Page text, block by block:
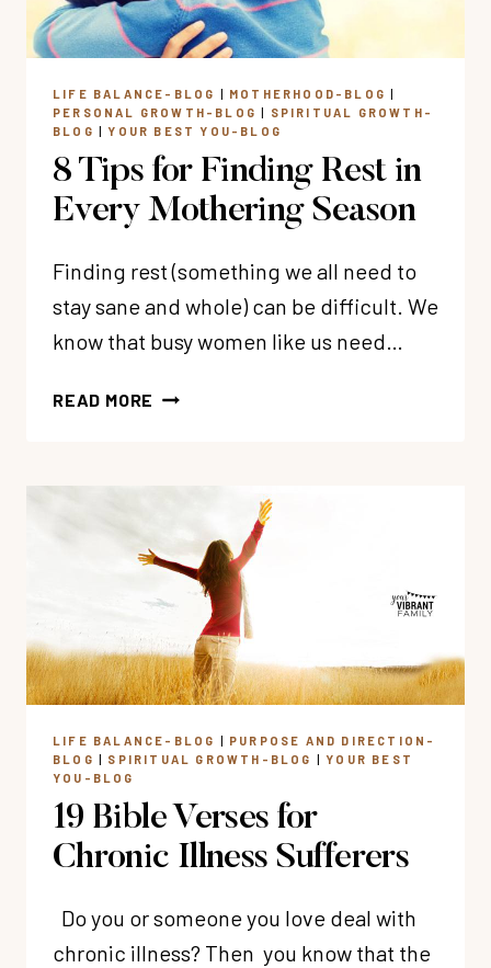
LIFE BALANCE-BLOG | MOTHERHOOD-BLOG |
PERSONAL GROWTH-BLOG |
SPIRITUAL GROWTH-
BLOG |YOUR BEST YOU-BLOG
8 Tips for Finding Rest in
Every Mothering Season
Finding rest (something we all need to
stay sane and whole) can be difficult. We
know that busy women like us need…
READ MORE 8
EVERY
MOTHERING
SEASON
LIFE BALANCE-BLOG | PURPOSE AND DIRECTION-
BLOG | SPIRITUAL GROWTH-BLOG |YOUR BEST
YOU-BLOG
19 Bible Verses for
Chronic Illness Sufferers
Do you or someone you love deal with
chronic illness? Then you know that the